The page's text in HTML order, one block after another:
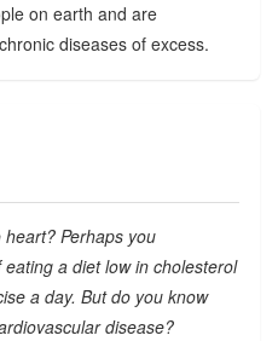
on earth and are
diseases of excess.
Perhaps you
a diet low in cholesterol
a day. But do you know
disease?